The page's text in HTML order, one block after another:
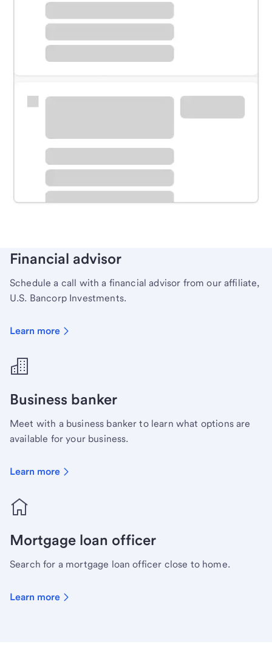
Meet with a financial specialist.
Schedule time with a local banker to handle your
Learn more
Financial advisor
Schedule a call with a financial advisor from our affiliate,
U.S. Bancorp Investments.
Learn more
Business banker
Meet with a business banker to learn what options are
available for your business.
Learn more
Mortgage loan officer
Search for a mortgage loan officer close to home.
Learn more